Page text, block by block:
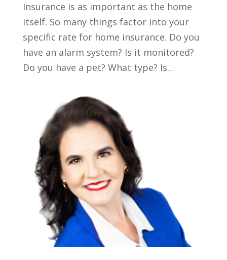
Insurance is as important as the home
itself. So many things factor into your
specific rate for home insurance. Do you
have an alarm system? Is it monitored?
Do you have a pet? What type? Is...